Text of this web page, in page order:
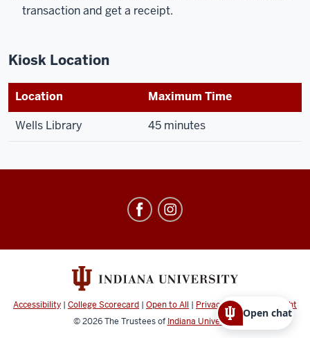
transaction and get a receipt.
Kiosk Location
Location
Maximum Time
Wells Library
45 minutes
Parking
Operations
media
channels
Accessibility | College Scorecard | Open to All | Privacy Notice
Copyright
© 2026The Trustees of Indiana University
Open chat